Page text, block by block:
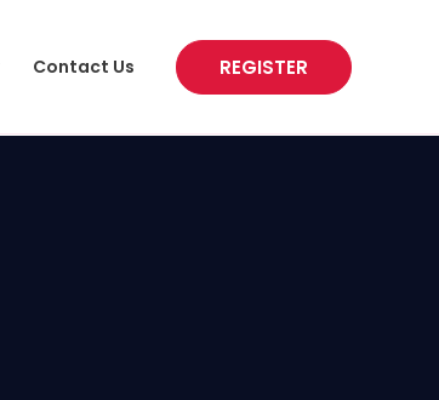
Contact Us REGISTER